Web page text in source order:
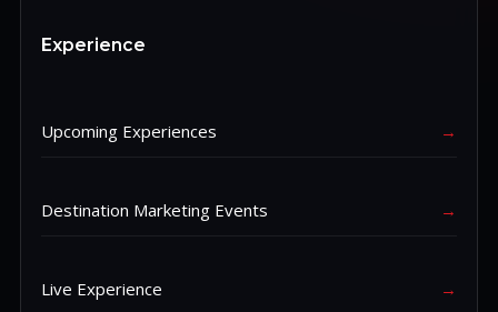
Experience
Upcoming Experiences →
Destination Marketing Events →
Live Experience →